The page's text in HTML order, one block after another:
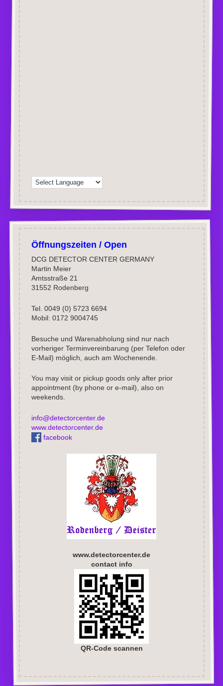
Öffnungszeiten / Open
DCG DETECTOR CENTER GERMANY
Martin Meier
Amtsstraße 21
31552 Rodenberg
Tel. 0049 (0) 5723 6694
Mobil: 0172 9004745
Besuche und Warenabholung sind nur nach
vorheriger Terminvereinbarung (per Telefon oder
E-Mail) möglich, auch am Wochenende.
You may visit or pickup goods only after prior
appointment (by phone or e-mail), also on
weekends.
info@detectorcenter.de
www.detectorcenter.de
facebook
www.detectorcenter.de
contact info
QR-Code scannen